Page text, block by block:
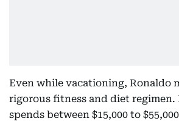
Even while vacationing, Ronaldo
rigorous fitness and diet
spends between $15,000 to